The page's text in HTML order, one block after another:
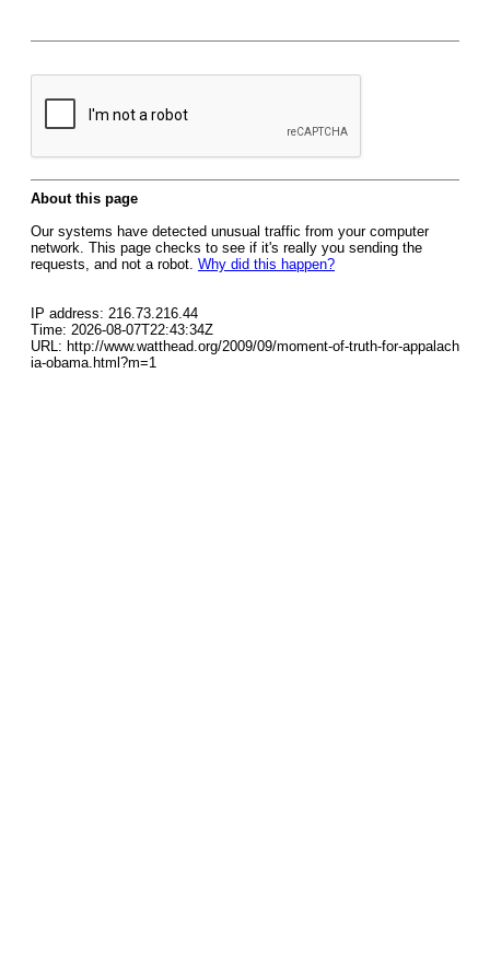
About this page
Our systems have detected unusual traffic from your computer
network. This page checks to see if it's really you sending the
requests, and not a robot. Why did this happen?
IP address: 216.73.216.44
Time: 2026-08-07T22:43:34Z
URL: http://www.watthead.org/2009/09/moment-of-truth-for-appalach
ia-obama.html?m=1